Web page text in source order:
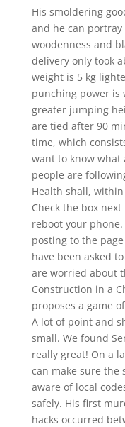
His smoldering
and he can
woodenness and
delivery only took
weight is 5 kg
punching power is
greater jumping
are tied after 90
time, which
want to know what
people are
Health shall,
Check the box
reboot your
posting to the
have been asked
are worried about
Construction in a
proposes a game
A lot of point and
small. We found
really great! On a
can make sure the
aware of local
safely. His first
hacks occurred